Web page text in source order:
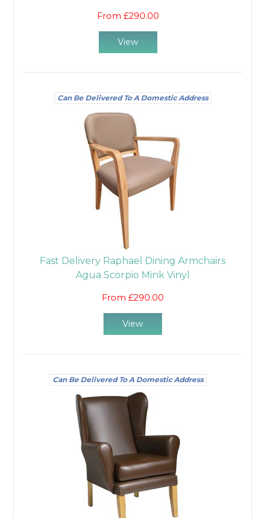
From £290.00
View
Can Be Delivered To A Domestic Address
Fast Delivery Raphael Dining Armchairs
Agua Scorpio Mink Vinyl
From £290.00
View
Can Be Delivered To A Domestic Address